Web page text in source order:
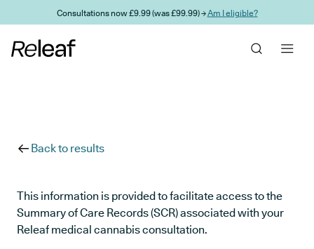
Skip to main contentConsultations now £9.99 (was £99.99) →Am I eligible?
Back to results
This information is provided to facilitate access to the
Summary of Care Records (SCR) associated with your
Releaf medical cannabis consultation.